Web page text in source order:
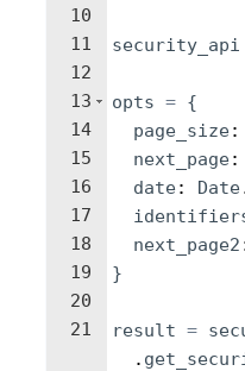
10
11
12
13
14
15
16
17
18
19
20
21
security_api
opts = {
page_size:
next_page:
date: Date
next_page2
}
result =
.